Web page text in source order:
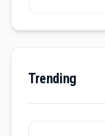
Trending